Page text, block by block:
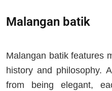
Malangan batik
Malangan batik features
history and philosophy.
from being elegant,